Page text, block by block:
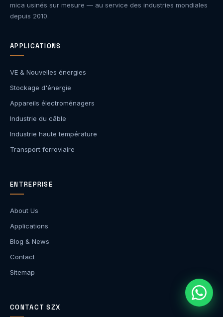
mica usinés sur mesure — au service des industries mondiales
depuis 2010.
APPLICATIONS
VE & Nouvelles énergies
Stockage d'énergie
Appareils électroménagers
Industrie du câble
Industrie haute température
Transport ferroviaire
ENTREPRISE
About Us
Applications
Blog & News
Contact
Sitemap
CONTACT SZX